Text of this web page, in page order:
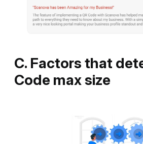
C. Factors that
Code max size